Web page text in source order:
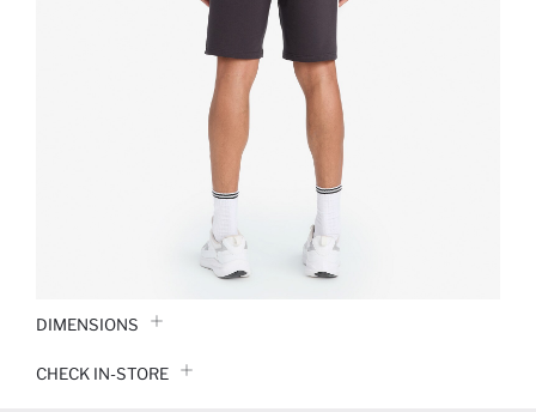
DIMENSIONS
CHECK IN-STORE